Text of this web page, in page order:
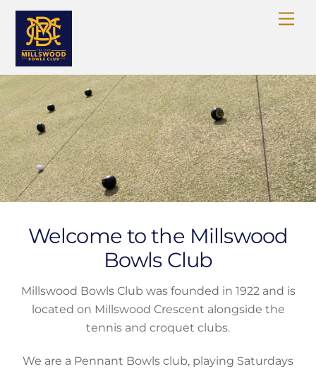
Skip
content
Welcome to the Millswood
Bowls Club
Millswood Bowls Club was founded in 1922 and is
located on Millswood Crescent alongside the
tennis and croquet clubs.
We are a Pennant Bowls club, playing Saturdays